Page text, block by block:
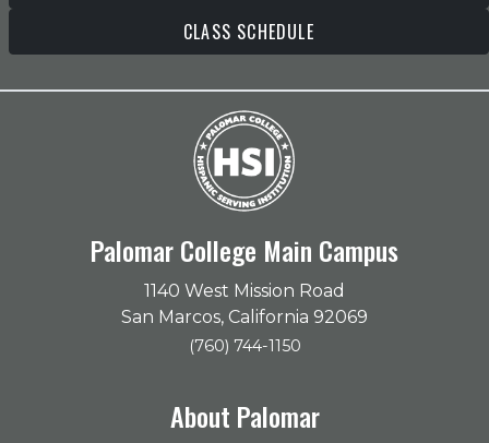
CLASS SCHEDULE
Palomar College Main Campus
1140 West Mission Road
San Marcos, California 92069
(760) 744-1150
About Palomar